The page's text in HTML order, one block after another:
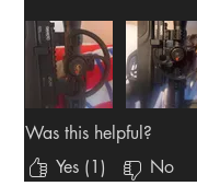
Was this helpful?
Yes (1)
No